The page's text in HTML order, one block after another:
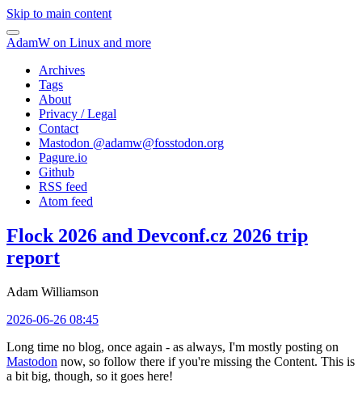
Skip to main content
AdamW on Linux and more
Archives
Tags
About
Privacy / Legal
Contact
Mastodon @adamw@fosstodon.org
Pagure.io
Github
RSS feed
Atom feed
Flock 2026 and Devconf.cz 2026 trip
report
Adam Williamson
2026-06-26 08:45
Long time no blog, once again - as always, I'm mostly posting on
Mastodon now, so follow there if you're missing the Content. This is
a bit big, though, so it goes here!